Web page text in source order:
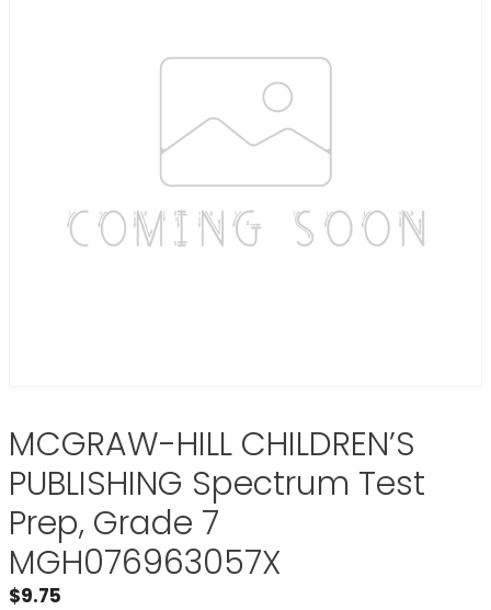
MCGRAW-HILL CHILDREN’S
PUBLISHING Spectrum Test
Prep, Grade 7
MGH076963057X
$9.75